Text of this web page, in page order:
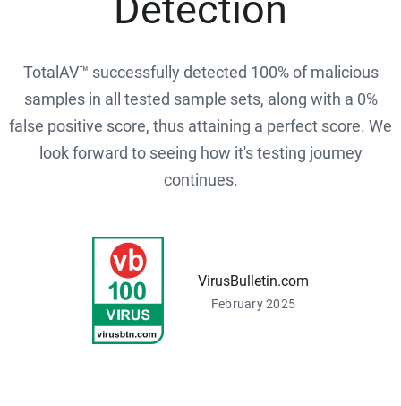
TotalAV™ successfully detected 100% of malicious
samples in all tested sample sets, along with a 0%
false positive score, thus attaining a perfect score. We
look forward to seeing how it's testing journey
continues.
VirusBulletin.com
February 2025